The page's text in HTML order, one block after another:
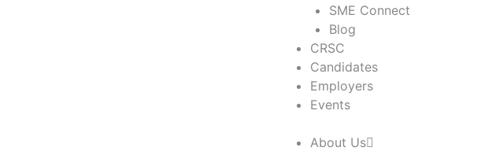
SME Connect
Blog
CRSC
Candidates
Employers
Events
About Us